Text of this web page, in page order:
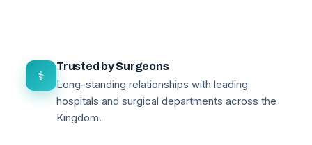
⚕
Trusted by Surgeons
Long-standing relationships with leading
hospitals and surgical departments across the
Kingdom.